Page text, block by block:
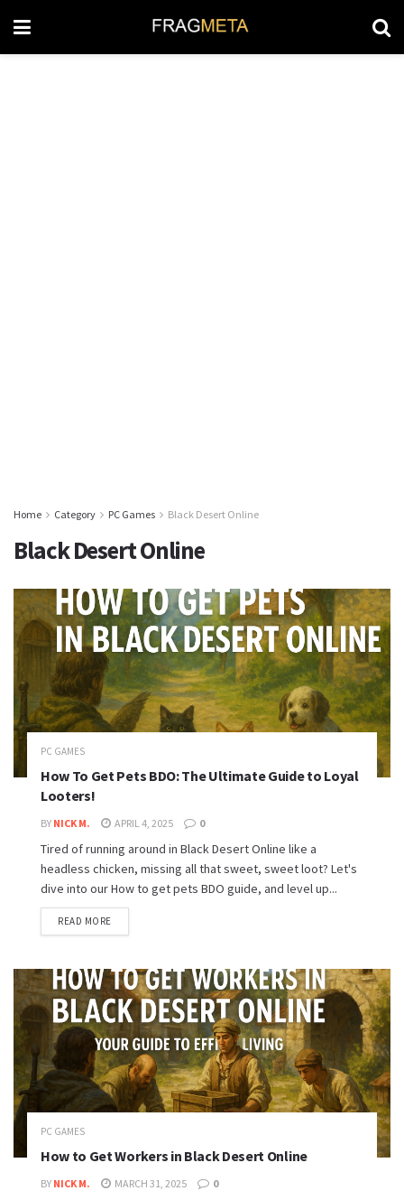
Home Category PC Games Black Desert Online
Black Desert Online
PC GAMES
How To Get Pets BDO: The Ultimate Guide to Loyal
Looters!
BY NICK M. APRIL 4, 2025 0
Tired of running around in Black Desert Online like a
headless chicken, missing all that sweet, sweet loot? Let's
dive into our How to get pets BDO guide, and level up...
READ MORE
PC GAMES
How to Get Workers in Black Desert Online
BY NICK M. MARCH 31, 2025 0